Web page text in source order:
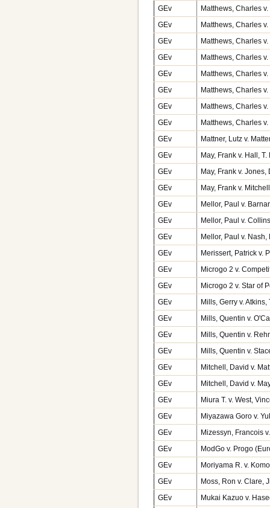
GEv
Matthews, Charles
GEv
Matthews, Charles
GEv
Matthews, Charles
GEv
Matthews, Charles
GEv
Matthews, Charles
GEv
Matthews, Charles
GEv
Matthews, Charles
GEv
Matthews, Charles
GEv
Mattner, Lutz v.
GEv
May, Frank v. Hall,
GEv
May, Frank v.
GEv
May, Frank v.
GEv
Mellor, Paul v.
GEv
Mellor, Paul v.
GEv
Mellor, Paul v.
GEv
Merissert, Patrick v.
GEv
Microgo 2 v.
GEv
Microgo 2 v. Star of
GEv
Mills, Gerry v.
GEv
Mills, Quentin v.
GEv
Mills, Quentin v.
GEv
Mills, Quentin v.
GEv
Mitchell, David v.
GEv
Mitchell, David v.
GEv
Miura T. v. West,
GEv
Miyazawa Goro v.
GEv
Mizessyn, Francois
GEv
ModGo v. Progo
GEv
Moriyama R. v.
GEv
Moss, Ron v. Clare,
GEv
Mukai Kazuo v.